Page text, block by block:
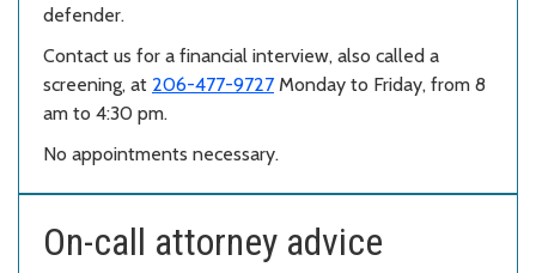
defender.
Contact us for a financial interview, also called a
screening, at 206-477-9727 Monday to Friday, from 8
am to 4:30 pm.
No appointments necessary.
On-call attorney advice